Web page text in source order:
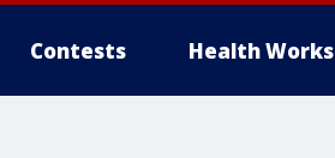
Contests Health Works